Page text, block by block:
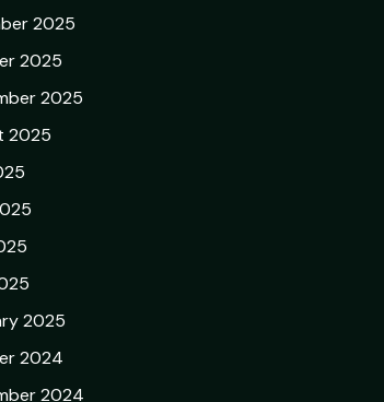
2025
2025
2025
2025
2025
2024
2024